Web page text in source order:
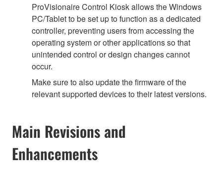
ProVisionaire Control Kiosk allows the Windows
PC/Tablet to be set up to function as a dedicated
controller, preventing users from accessing the
operating system or other applications so that
unintended control or design changes cannot
occur.
Make sure to also update the firmware of the
relevant supported devices to their latest versions.
Main Revisions and
Enhancements